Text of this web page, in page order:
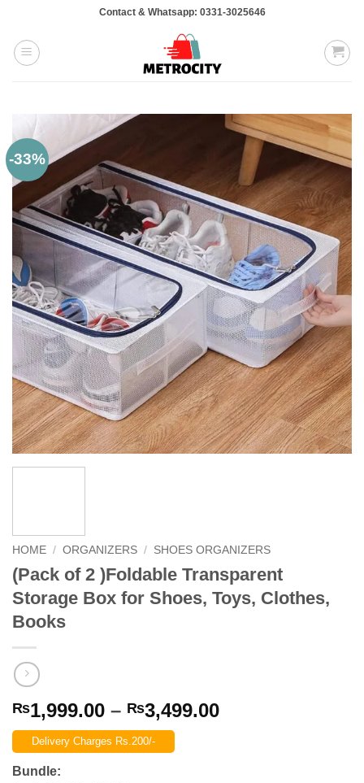
content
Contact & Whatsapp: 0331-3025646
-33%
HOME / ORGANIZERS / SHOES ORGANIZERS
(Pack of 2 )Foldable Transparent
Storage Box for Shoes, Toys, Clothes,
Books
₨1,999.00 – ₨3,499.00Price
Delivery Charges Rs.200/-
Bundle: